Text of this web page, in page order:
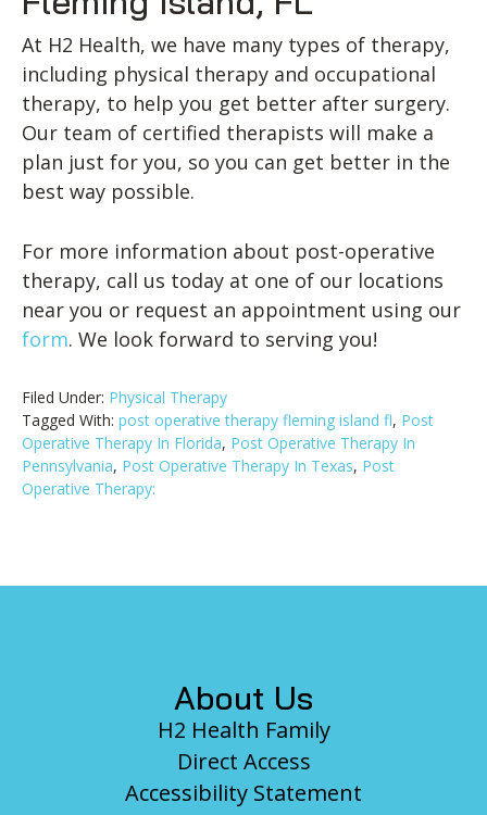
At H2 Health, we have many types of therapy,
including physical therapy and occupational
therapy, to help you get better after surgery.
Our team of certified therapists will make a
plan just for you, so you can get better in the
best way possible.
For more information about post-operative
therapy, call us today at one of our locations
near you or request an appointment using our
form. We look forward to serving you!
Filed Under: Physical Therapy
Tagged With: post operative therapy fleming island fl, Post
Operative Therapy In Florida, Post Operative Therapy In
Pennsylvania, Post Operative Therapy In Texas, Post
Operative Therapy:
About Us
H2 Health Family
Direct Access
Accessibility Statement